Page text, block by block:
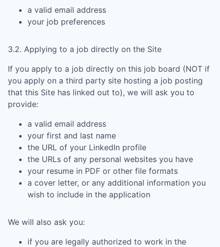
a valid email address
your job preferences
3.2. Applying to a job directly on the Site
If you apply to a job directly on this job board (NOT if
you apply on a third party site hosting a job posting
that this Site has linked out to), we will ask you to
provide:
a valid email address
your first and last name
the URL of your LinkedIn profile
the URLs of any personal websites you have
your resume in PDF or other file formats
a cover letter, or any additional information you
wish to include in the application
We will also ask you:
if you are legally authorized to work in the